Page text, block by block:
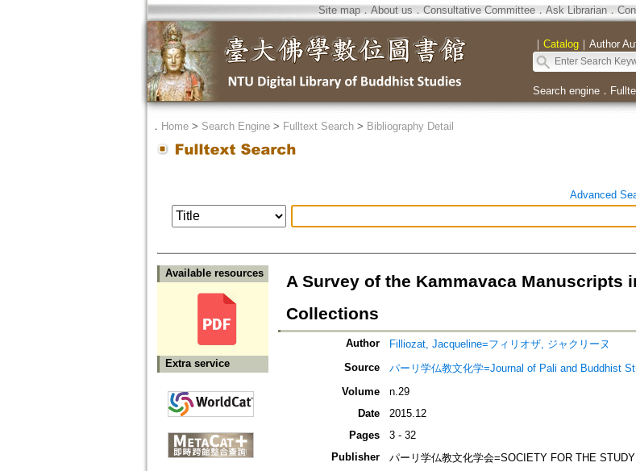
Site map．About us ． Consultative Committee． Ask Librarian．
｜ Catalog｜ Author
Search engine．
． Home> Search Engine> Fulltext Search> Bibliography Detail
Advanced
Available resources
Extra service
A Survey of the Kammavaca Manuscripts
Collections
Author
Filliozat, Jacqueline=フィリオザ, ジャクリーヌ
Source
パーリ学仏教文化学=Journal of Pali and Buddhist
Volume
n.29
Date
2015.12
Pages
3 - 32
Publisher
パーリ学仏教文化学会=SOCIETY FOR THE